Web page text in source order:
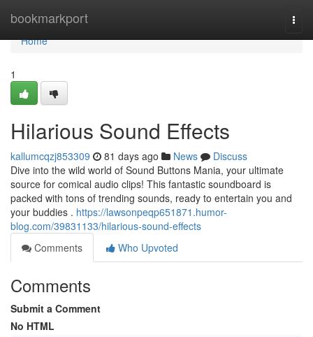
bookmarkport
Home
Home
1
Hilarious Sound Effects
kallumcqzj853309 81 days ago News
Discuss
Dive into the wild world of Sound Buttons Mania, your ultimate
source for comical audio clips! This fantastic soundboard is
packed with tons of trending sounds, ready to entertain you and
your buddies . https://lawsonpeqp651871.humor-
blog.com/39831133/hilarious-sound-effects
Comments
Who Upvoted
Comments
Submit a Comment
No HTML